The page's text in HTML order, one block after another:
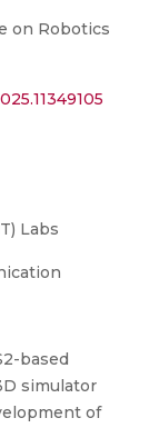
on Robotics
Labs
based
simulator
of